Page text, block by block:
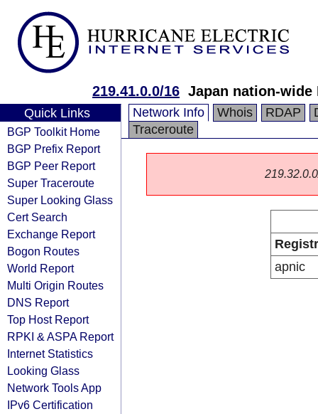
219.41.0.0/16 Japan nation-wide
Quick Links
BGP Toolkit Home
BGP Prefix Report
BGP Peer Report
Super Traceroute
Super Looking Glass
Cert Search
Exchange Report
Bogon Routes
World Report
Multi Origin Routes
DNS Report
Top Host Report
RPKI & ASPA Report
Internet Statistics
Looking Glass
Network Tools App
IPv6 Certification
Network Info Whois RDAP
Traceroute
apnic